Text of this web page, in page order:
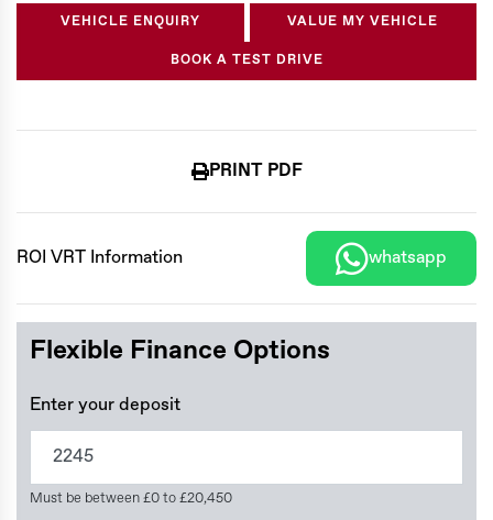
VEHICLE ENQUIRY VALUE MY VEHICLE
BOOK A TEST DRIVE
PRINT PDF
ROI VRT Information whatsapp
Flexible Finance Options
Enter your deposit
Must be between £0 to £20,450